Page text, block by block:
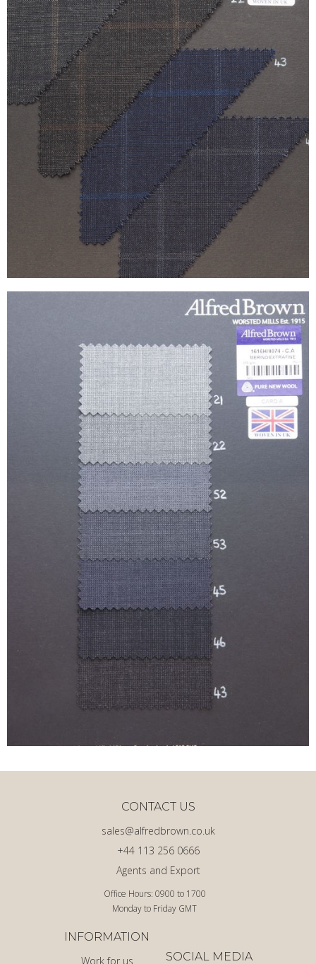
Office Hours: 0900 to 1700
Monday to Friday GMT
Agents and Export
+44 113 256 0666
sales@alfredbrown.co.uk
CONTACT US
INFORMATION
Work for us
SOCIAL MEDIA